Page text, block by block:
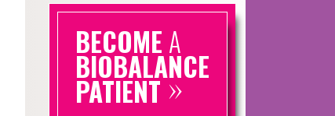
BECOME A
BIOBALANCE
PATIENT»